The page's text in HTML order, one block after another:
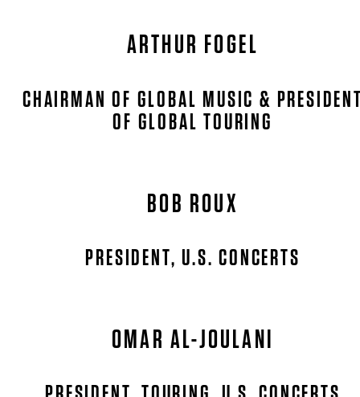
ARTHUR FOGEL
CHAIRMAN OF GLOBAL MUSIC &
OF GLOBAL TOURING
BOB ROUX
PRESIDENT, U.S. CONCERTS
OMAR AL-JOULANI